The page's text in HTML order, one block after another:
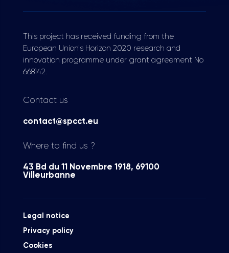
This project has received funding from the
European Union's Horizon 2020 research and
innovation programme under grant agreement No
668142.
Contact us
contact@spcct.eu
Where to find us ?
43 Bd du 11 Novembre 1918, 69100
Villeurbanne
Legal notice
Privacy policy
Cookies